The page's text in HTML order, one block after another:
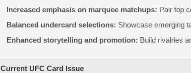
Increased emphasis on marquee matchups: Pair top
Balanced undercard selections: Showcase emerging
Enhanced storytelling and promotion: Build rivalries
Current UFC Card Issue